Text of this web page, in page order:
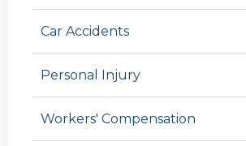
Car Accidents
Personal Injury
Workers' Compensation